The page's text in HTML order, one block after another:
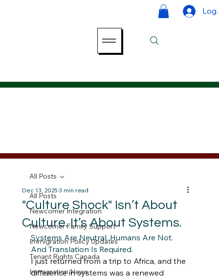
Log
All Posts
Newcomer Integration
Newcomer Family Support
Immigration Policy Updates
Tenant Rights Canada
Immigration News
All Posts
"Culture Shock" Isn’t About
Culture. It’s About Systems.
Dec 13, 20253 min read
Systems Are Neutral. Humans Are Not.
And Translation Is Required.
I just returned from a trip to Africa, and the
difference in systems was a renewed